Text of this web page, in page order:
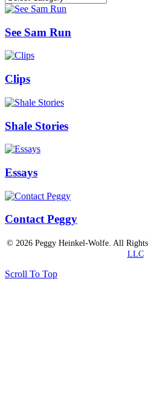
See Sam Run
Clips
Shale Stories
Essays
Contact Peggy
© 2026 Peggy Heinkel-Wolfe. All Rights
LLC
Scroll To Top